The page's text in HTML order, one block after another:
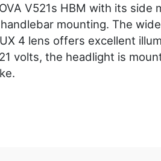
V521s HBM with its side
mounting. The
4 lens offers excellent
volts, the headlight is